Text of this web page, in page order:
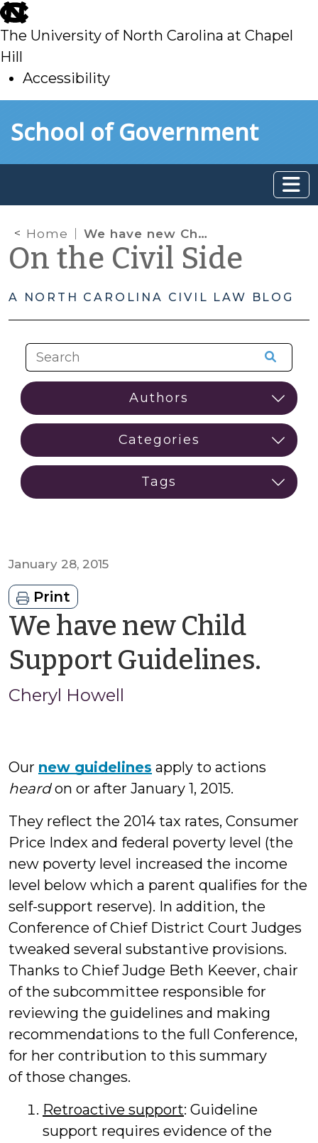
skip
to
main
The University of North Carolina at Chapel
Hill
Accessibility
toSchool of Government
Home We have new Child Support Guidelines.
On the Civil Side
A NORTH CAROLINA CIVIL LAW BLOG
January 28, 2015
Print
We have new Child
Support Guidelines.
Cheryl Howell
Our new guidelines apply to actions
heardon or after January 1, 2015.
They reflect the 2014 tax rates, Consumer
Price Index and federal poverty level (the
new poverty level increased the income
level below which a parent qualifies for the
self-support reserve). In addition, the
Conference of Chief District Court Judges
tweaked several substantive provisions.
Thanks to Chief Judge Beth Keever, chair
of the subcommittee responsible for
reviewing the guidelines and making
recommendations to the full Conference,
for her contribution to this summary
of those changes.
Retroactive support: Guideline
support requires evidence of the